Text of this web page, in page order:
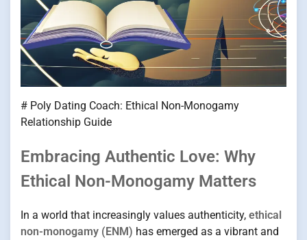
# Poly Dating Coach: Ethical Non-Monogamy
Relationship Guide
Embracing Authentic Love: Why
Ethical Non-Monogamy Matters
In a world that increasingly values authenticity, ethical
non-monogamy (ENM) has emerged as a vibrant and